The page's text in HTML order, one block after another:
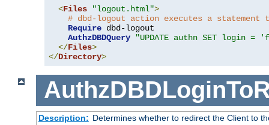
<Files "logout.html">
# dbd-logout action executes a statement
Require dbd-logout
AuthzDBDQuery
"UPDATE authn SET login =
</Files>
</Directory>
Description: Determines whether to redirect the Client to